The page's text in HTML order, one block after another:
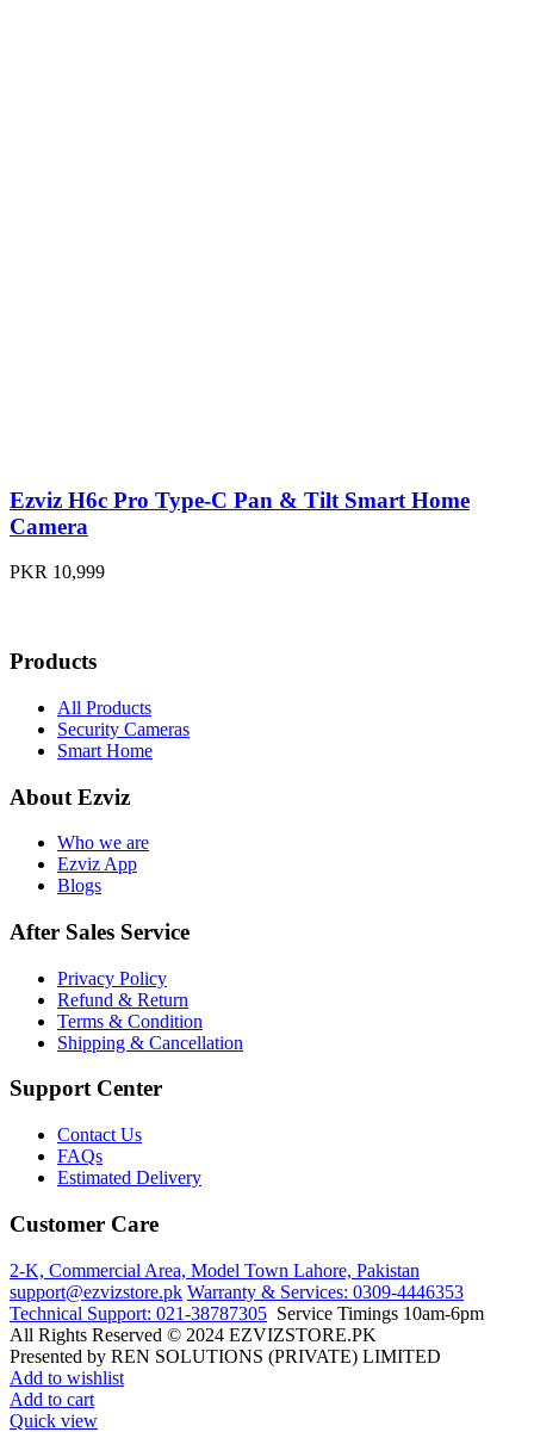
Ezviz H6c Pro Type-C Pan & Tilt Smart Home
Camera
PKR 10,999
Products
All Products
Security Cameras
Smart Home
About Ezviz
Who we are
Ezviz App
Blogs
After Sales Service
Privacy Policy
Refund & Return
Terms & Condition
Shipping & Cancellation
Support Center
Contact Us
FAQs
Estimated Delivery
Customer Care
2-K, Commercial Area, Model Town Lahore, Pakistan
support@ezvizstore.pk Warranty & Services: 0309-4446353
Technical Support: 021-38787305 Service Timings 10am-6pm
All Rights Reserved © 2024 EZVIZSTORE.PK
Presented by REN SOLUTIONS (PRIVATE) LIMITED
Add to wishlist
Add to cart
Quick view